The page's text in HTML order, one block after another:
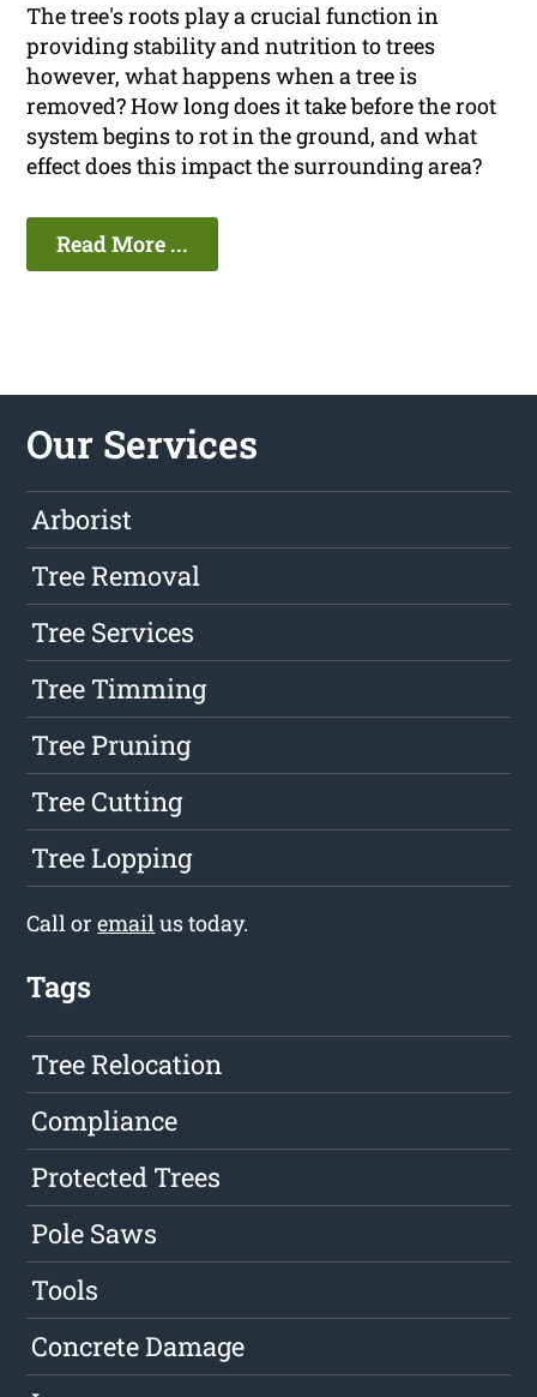
The tree's roots play a crucial function in
providing stability and nutrition to trees
however, what happens when a tree is
removed? How long does it take before the root
system begins to rot in the ground, and what
effect does this impact the surrounding area?
Read More ...
Our Services
Arborist
Tree Removal
Tree Services
Tree Timming
Tree Pruning
Tree Cutting
Tree Lopping
Call oremailus today.
Tags
Tree Relocation
Compliance
Protected Trees
Pole Saws
Tools
Concrete Damage